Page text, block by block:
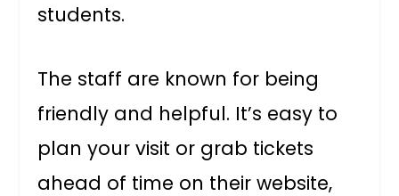
students.
The staff are known for being
friendly and helpful. It’s easy to
plan your visit or grab tickets
ahead of time on their website,